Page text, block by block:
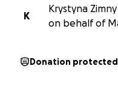
K
Krystyna
on behalf of
Donation protected